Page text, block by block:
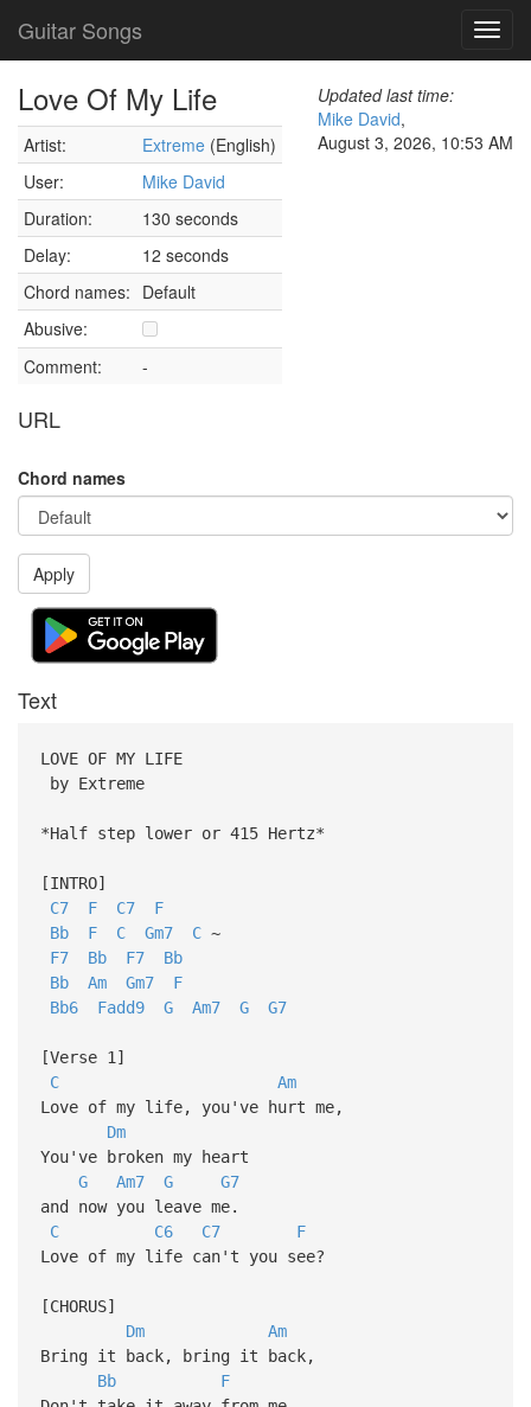
Guitar Songs
Love Of My Life
Artist: Extreme (English)
User:
Mike David
Duration:
130 seconds
Delay:
12 seconds
Chord names: Default
Abusive:
Comment:
-
URL
Updated last time:
Mike David,
August 3, 2026, 10:53 AM
Chord names
Apply
Text
LOVE OF MY LIFE
by Extreme
*Half step lower or 415 Hertz*
[INTRO]
C7
F C7
F
Bb
F C Gm7 C~
F7
Bb F7
Bb
Bb
Am Gm7
F
Bb6
Fadd9 G Am7 G G7
[Verse 1]
C
Am
Love of my life, you've hurt me,
Dm
You've broken my heart
G
Am7 G
G7
and now you leave me.
C
C6 C7
F
Love of my life can't you see?
[CHORUS]
Dm
Am
Bring it back, bring it back,
Bb
F